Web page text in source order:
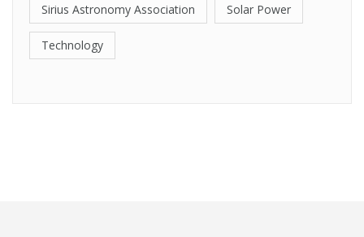
Sirius Astronomy Association Solar Power
Technology